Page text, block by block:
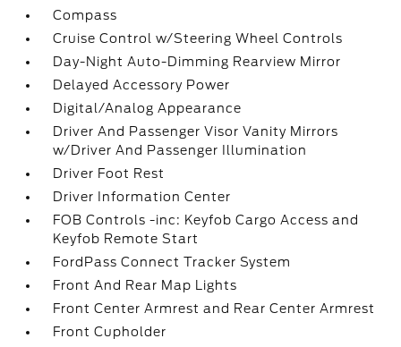
Compass
Cruise Control w/Steering Wheel Controls
Day-Night Auto-Dimming Rearview Mirror
Delayed Accessory Power
Digital/Analog Appearance
Driver And Passenger Visor Vanity Mirrors
w/Driver And Passenger Illumination
Driver Foot Rest
Driver Information Center
FOB Controls -inc: Keyfob Cargo Access and
Keyfob Remote Start
FordPass Connect Tracker System
Front And Rear Map Lights
Front Center Armrest and Rear Center Armrest
Front Cupholder